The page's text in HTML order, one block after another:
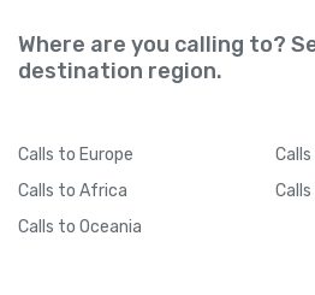
Where are you calling to?
destination region.
Calls to Europe Calls
Calls to Africa Calls
Calls to Oceania